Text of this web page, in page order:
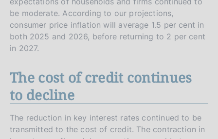
be moderate. According to our projections,
consumer price inflation will average 1.5 per cent in
both 2025 and 2026, before returning to 2 per cent
in 2027.
The cost of credit continues
to decline
The reduction in key interest rates continued to be
transmitted to the cost of credit. The contraction in